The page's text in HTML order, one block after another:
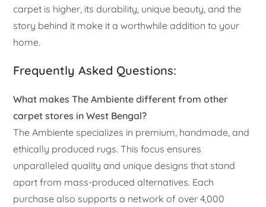
carpet is higher, its durability, unique beauty, and the
story behind it make it a worthwhile addition to your
home.
Frequently Asked Questions:
What makes The Ambiente different from other
carpet stores in West Bengal?
The Ambiente specializes in premium, handmade, and
ethically produced rugs. This focus ensures
unparalleled quality and unique designs that stand
apart from mass-produced alternatives. Each
purchase also supports a network of over 4,000